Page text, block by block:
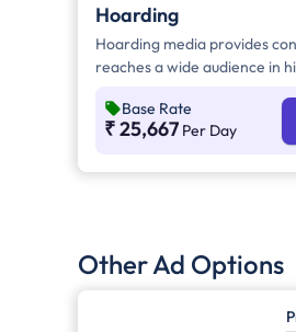
Hoarding
Hoarding media provides
reaches a wide audience in
stands out without digital
supports other marketing
Base Rate
₹ 25,667 Per Day
Other Ad Options